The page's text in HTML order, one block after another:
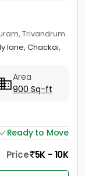
Trivandrum
lane, Chackai,
Area
900 Sq-ft
Ready to Move
Price 5K - 10K